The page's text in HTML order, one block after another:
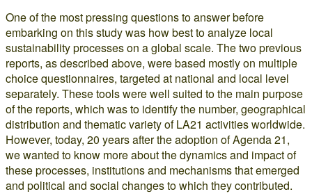
One of the most pressing questions to answer before
embarking on this study was how best to analyze local
sustainability processes on a global scale. The two previous
reports, as described above, were based mostly on multiple
choice questionnaires, targeted at national and local level
separately. These tools were well suited to the main purpose
of the reports, which was to identify the number, geographical
distribution and thematic variety of LA21 activities worldwide.
However, today, 20 years after the adoption of Agenda 21,
we wanted to know more about the dynamics and impact of
these processes, institutions and mechanisms that emerged
and political and social changes to which they contributed.